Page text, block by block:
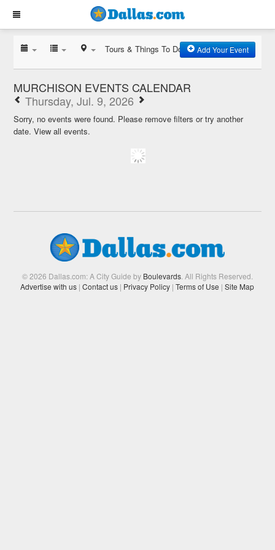
Tours & Things To Do Add Your Event
MURCHISON EVENTS CALENDAR
Thursday, Jul. 9, 2026
Sorry, no events were found. Please remove filters or try another
date.View all events.
© 2026 Dallas.com: A City Guide by Boulevards. All Rights Reserved.
Advertise with us | Contact us | Privacy Policy | Terms of Use | Site Map